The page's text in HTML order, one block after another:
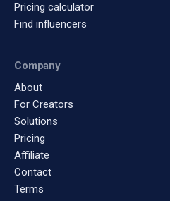
Pricing calculator
Find influencers
Company
About
For Creators
Solutions
Pricing
Affiliate
Contact
Terms